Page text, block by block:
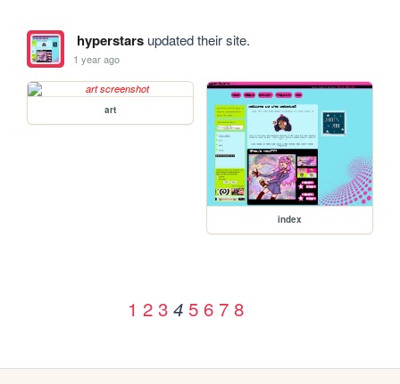
hyperstarsupdated their site.
1 year ago
art
index
1 2 3 4 5 6 7 8